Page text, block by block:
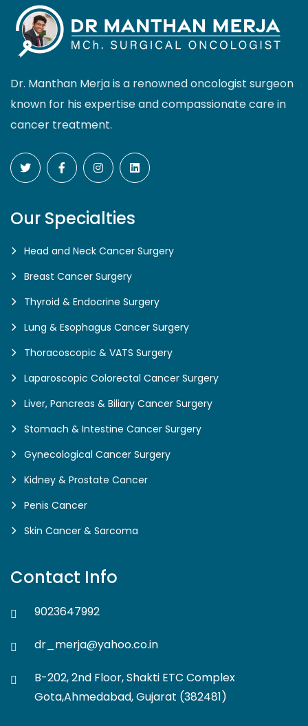
Dr. Manthan Merja is a renowned oncologist surgeon
known for his expertise and compassionate care in
cancer treatment.
Our Specialties
Head and Neck Cancer Surgery
Breast Cancer Surgery
Thyroid & Endocrine Surgery
Lung & Esophagus Cancer Surgery
Thoracoscopic & VATS Surgery
Laparoscopic Colorectal Cancer Surgery
Liver, Pancreas & Biliary Cancer Surgery
Stomach & Intestine Cancer Surgery
Gynecological Cancer Surgery
Kidney & Prostate Cancer
Penis Cancer
Skin Cancer & Sarcoma
Contact Info
9023647992
dr_merja@yahoo.co.in
B-202, 2nd Floor, Shakti ETC Complex
Gota,Ahmedabad, Gujarat (382481)